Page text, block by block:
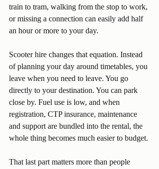
train to tram, walking from the stop to work,
or missing a connection can easily add half
an hour or more to your day.
Scooter hire changes that equation. Instead
of planning your day around timetables, you
leave when you need to leave. You go
directly to your destination. You can park
close by. Fuel use is low, and when
registration, CTP insurance, maintenance
and support are bundled into the rental, the
whole thing becomes much easier to budget.
That last part matters more than people